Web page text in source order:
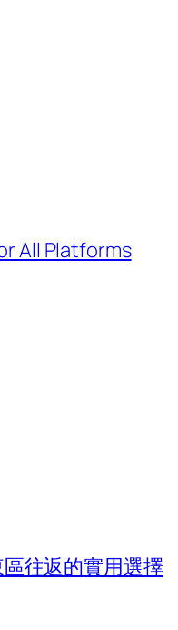
All Platforms
往返的實用選擇